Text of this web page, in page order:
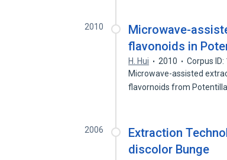
2010
Microwave-
flavonoids in
H. Hui 2010
Corpus
Microwave-assisted
flavornoids from
2006
Extraction
discolor Bunge